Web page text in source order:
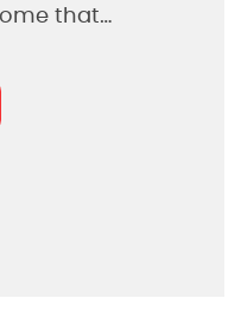
that…